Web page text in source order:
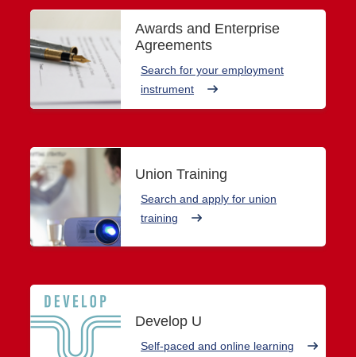
Awards and Enterprise
Agreements
Search for your employment
instrument
Union Training
Search and apply for union
training
Develop U
Self-paced and online learning